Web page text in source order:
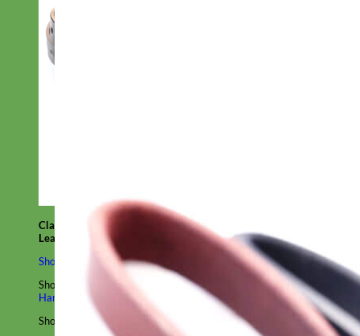
Classic
Leather
Shop All Martingale Collars
Shop by Personalization
Engraved Buckle
Engraved Nameplate
Hand Embroidery
Shop by Size
Big Dog – WideStandard Toy Dog - Puppy
Cat